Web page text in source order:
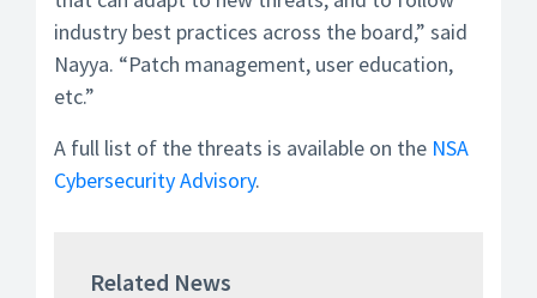
industry best practices across the board,” said
Nayya. “Patch management, user education,
etc.”
A full list of the threats is available on the NSA
Cybersecurity Advisory.
Related News